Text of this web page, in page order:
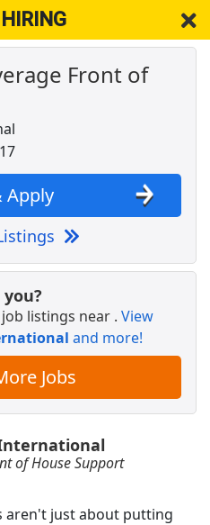
Front of
Apply
listings near . View
and more!
Jobs
of House Support
aren't just about putting
CA 90026
Part & Full-Time Job Results
Bakery Silver Lake Vive